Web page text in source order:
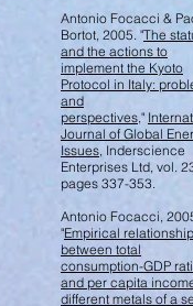
Antonio Focacci &
Bortot, 2005. "The
and the actions to
implement the Kyoto
Protocol in Italy:
and
perspectives,"
Journal of Global
Issues, Inderscience
Enterprises Ltd, vol.
pages 337-353.
Antonio Focacci,
"Empirical relationship
between total
consumption-GDP
and per capita
different metals of a